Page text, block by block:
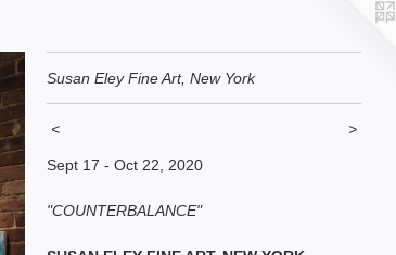
Susan Eley Fine Art, New York
< >
Sept 17 - Oct 22, 2020
"COUNTERBALANCE"